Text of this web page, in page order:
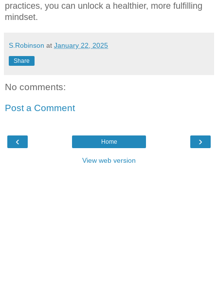
practices, you can unlock a healthier, more fulfilling
mindset.
S.Robinson at January 22, 2025
Share
No comments:
Post a Comment
‹ ›
Home
View web version